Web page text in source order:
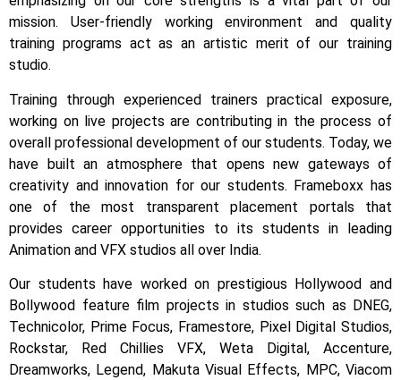
mission. User-friendly working environment and quality
training programs act as an artistic merit of our training
studio.
Training through experienced trainers practical exposure,
working on live projects are contributing in the process of
overall professional development of our students. Today, we
have built an atmosphere that opens new gateways of
creativity and innovation for our students. Frameboxx has
one of the most transparent placement portals that
provides career opportunities to its students in leading
Animation and VFX studios all over India.
Our students have worked on prestigious Hollywood and
Bollywood feature film projects in studios such as DNEG,
Technicolor, Prime Focus, Framestore, Pixel Digital Studios,
Rockstar, Red Chillies VFX, Weta Digital, Accenture,
Dreamworks, Legend, Makuta Visual Effects, MPC, Viacom